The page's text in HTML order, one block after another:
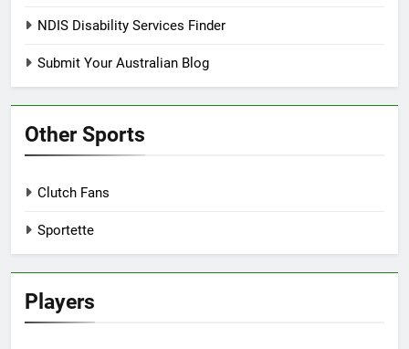
NDIS Disability Services Finder
Submit Your Australian Blog
Other Sports
Clutch Fans
Sportette
Players